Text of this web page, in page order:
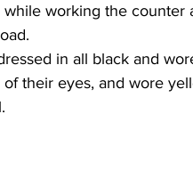
working the counter
in all black and
their eyes, and wore